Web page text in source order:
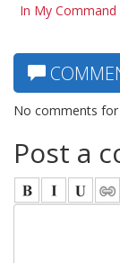
In My Command
No comments for
Post a